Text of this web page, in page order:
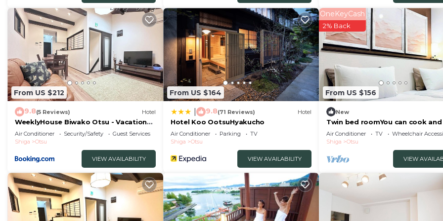
From US $212
9.8(5 Reviews) Hotel
WeeklyHouse Biwako Otsu - Vacation
STAY 62243v
Air Conditioner Security/Safety
Guest Services
Shiga
Otsu
VIEW AVAILABILITY
From US $164
9.8(71 Reviews) Hotel
Hotel Koo OotsuHyakucho
Air Conditioner Parking
TV
Shiga
Otsu
VIEW AVAILABILITY
From US $156
OneKeyCash
2% Back
New
Twin bed roomYou can cook
laundry An in/Otsu Shiga
Air Conditioner TV
Wheelchair
Shiga
Otsu
VIEW